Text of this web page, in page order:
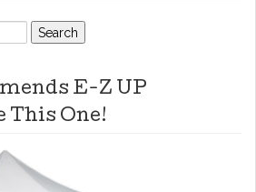
E-Z UP
This One!